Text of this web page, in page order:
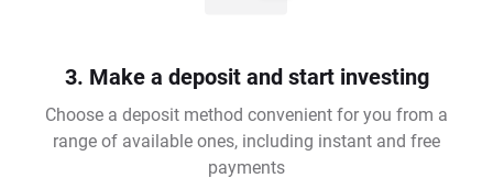
3. Make a deposit and start investing
Choose a deposit method convenient for you from a
range of available ones, including instant and free
payments